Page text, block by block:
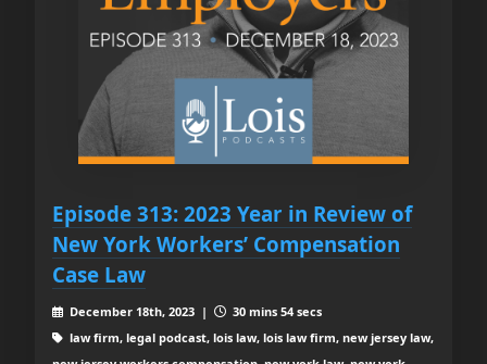
Episode 313: 2023 Year in Review of
New York Workers’ Compensation
Case Law
December 18th, 2023 |
30 mins 54 secs
law firm, legal podcast, lois law, lois law firm, new jersey law,